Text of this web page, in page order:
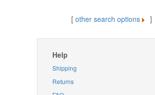
[ other search options ]
Help
Shipping
Returns